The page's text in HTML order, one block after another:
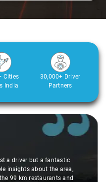
Cities
India
30,000+ Driver
Partners
a driver but a fantastic
insights about the area,
99 km restaurants and